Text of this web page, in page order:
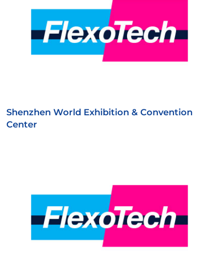
Shenzhen World Exhibition & Convention
Center